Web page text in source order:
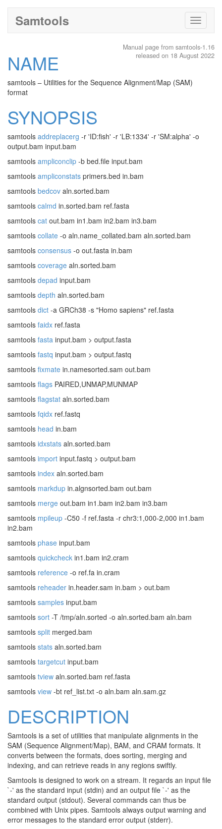
Toggle
Samtools
Manual page from samtools-1.16
released on 18 August 2022
NAME
samtools – Utilities for the Sequence Alignment/Map (SAM)
format
SYNOPSIS
samtools addreplacerg -r 'ID:fish' -r 'LB:1334' -r 'SM:alpha' -o
output.bam input.bam
samtools ampliconclip -b bed.file input.bam
samtools ampliconstats primers.bed in.bam
samtools bedcov aln.sorted.bam
samtools calmd in.sorted.bam ref.fasta
samtools cat out.bam in1.bam in2.bam in3.bam
samtools collate -o aln.name_collated.bam aln.sorted.bam
samtools consensus -o out.fasta in.bam
samtools coverage aln.sorted.bam
samtools depad input.bam
samtools depth aln.sorted.bam
samtools dict -a GRCh38 -s "Homo sapiens" ref.fasta
samtools faidx ref.fasta
samtools fasta input.bam > output.fasta
samtools fastq input.bam > output.fastq
samtools fixmate in.namesorted.sam out.bam
samtools flags PAIRED,UNMAP,MUNMAP
samtools flagstat aln.sorted.bam
samtools fqidx ref.fastq
samtools head in.bam
samtools idxstats aln.sorted.bam
samtools import input.fastq > output.bam
samtools index aln.sorted.bam
samtools markdup in.algnsorted.bam out.bam
samtools merge out.bam in1.bam in2.bam in3.bam
samtools mpileup -C50 -f ref.fasta -r chr3:1,000-2,000 in1.bam
in2.bam
samtools phase input.bam
samtools quickcheck in1.bam in2.cram
samtools reference -o ref.fa in.cram
samtools reheader in.header.sam in.bam > out.bam
samtools samples input.bam
samtools sort -T /tmp/aln.sorted -o aln.sorted.bam aln.bam
samtools split merged.bam
samtools stats aln.sorted.bam
samtools targetcut input.bam
samtools tview aln.sorted.bam ref.fasta
samtools view -bt ref_list.txt -o aln.bam aln.sam.gz
DESCRIPTION
Samtools is a set of utilities that manipulate alignments in the
SAM (Sequence Alignment/Map), BAM, and CRAM formats. It
converts between the formats, does sorting, merging and
indexing, and can retrieve reads in any regions swiftly.
Samtools is designed to work on a stream. It regards an input file
`-' as the standard input (stdin) and an output file `-' as the
standard output (stdout). Several commands can thus be
combined with Unix pipes. Samtools always output warning and
error messages to the standard error output (stderr).